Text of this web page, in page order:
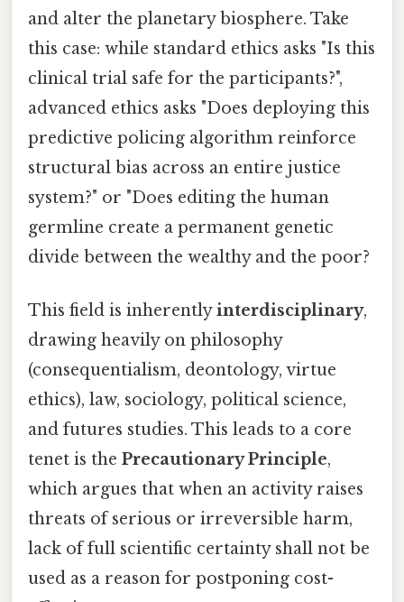
and alter the planetary biosphere. Take
this case: while standard ethics asks "Is this
clinical trial safe for the participants?",
advanced ethics asks "Does deploying this
predictive policing algorithm reinforce
structural bias across an entire justice
system?" or "Does editing the human
germline create a permanent genetic
divide between the wealthy and the poor?
This field is inherentlyinterdisciplinary,
drawing heavily on philosophy
(consequentialism, deontology, virtue
ethics), law, sociology, political science,
and futures studies. This leads to a core
tenet is the Precautionary Principle,
which argues that when an activity raises
threats of serious or irreversible harm,
lack of full scientific certainty shall not be
used as a reason for postponing cost-